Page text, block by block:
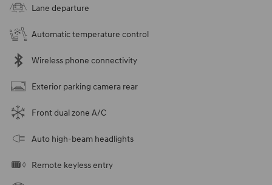
Lane departure
Automatic temperature control
Wireless phone connectivity
Exterior parking camera rear
Front dual zone A/C
Auto high-beam headlights
Remote keyless entry